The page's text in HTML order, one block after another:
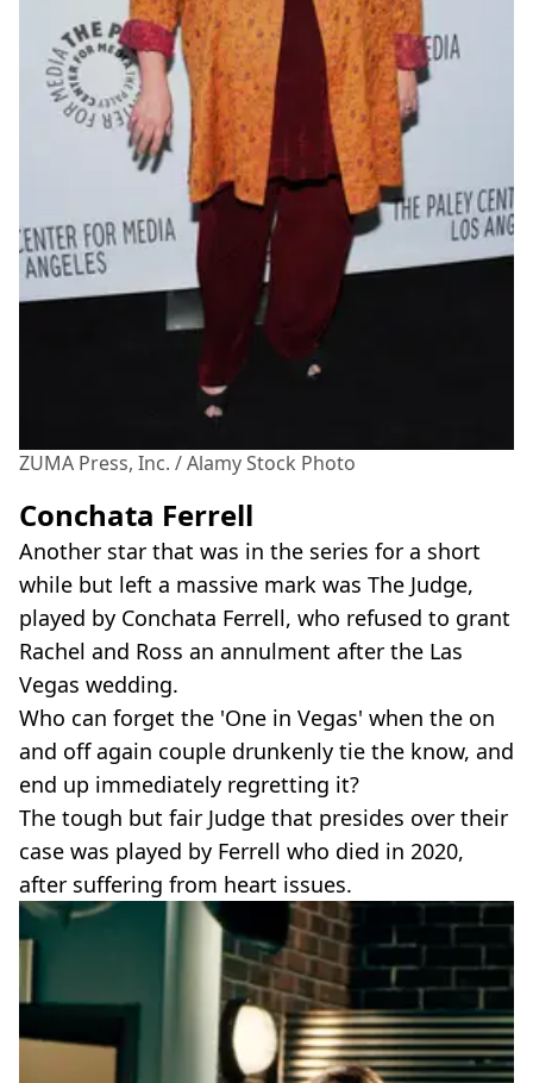
ZUMA Press, Inc. / Alamy Stock Photo
Conchata Ferrell
Another star that was in the series for a short
while but left a massive mark was The Judge,
played by Conchata Ferrell, who refused to grant
Rachel and Ross an annulment after the Las
Vegas wedding.
Who can forget the 'One in Vegas' when the on
and off again couple drunkenly tie the know, and
end up immediately regretting it?
The tough but fair Judge that presides over their
case was played by Ferrell who died in 2020,
after suffering from heart issues.